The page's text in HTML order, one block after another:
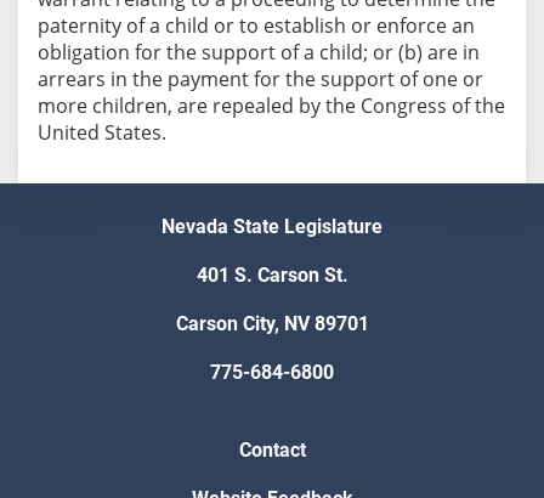
paternity of a child or to establish or enforce an
obligation for the support of a child; or (b) are in
arrears in the payment for the support of one or
more children, are repealed by the Congress of the
Nevada State Legislature
401 S. Carson St.
Carson City, NV 89701
775-684-6800
Contact